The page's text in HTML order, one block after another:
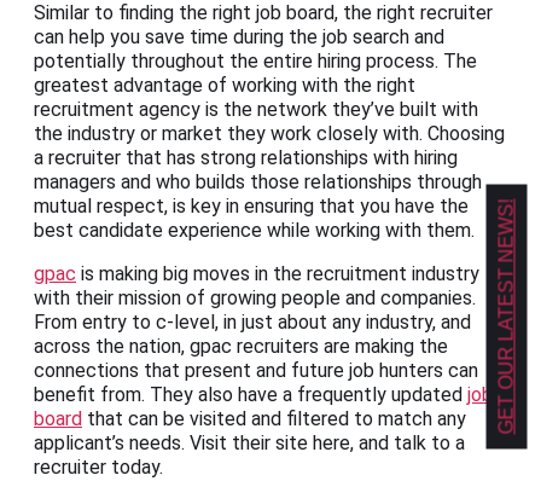
Similar to finding the right job board, the right recruiter
can help you save time during the job search and
potentially throughout the entire hiring process. The
greatest advantage of working with the right
recruitment agency is the network they’ve built with
the industry or market they work closely with. Choosing
a recruiter that has strong relationships with hiring
managers and who builds those relationships through
mutual respect, is key in ensuring that you have the
best candidate experience while working with them.
gpac is making big moves in the recruitment industry
with their mission of growing people and companies.
From entry to c-level, in just about any industry, and
across the nation, gpac recruiters are making the
connections that present and future job hunters can
benefit from. They also have a frequently updated job
board that can be visited and filtered to match any
applicant’s needs. Visit their site here, and talk to a
recruiter today.
GET OUR LATEST NEWS!